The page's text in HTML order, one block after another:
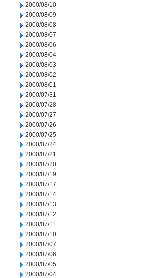
2000/08/10
2000/08/09
2000/08/08
2000/08/07
2000/08/06
2000/08/04
2000/08/03
2000/08/02
2000/08/01
2000/07/31
2000/07/28
2000/07/27
2000/07/26
2000/07/25
2000/07/24
2000/07/21
2000/07/20
2000/07/19
2000/07/17
2000/07/14
2000/07/13
2000/07/12
2000/07/11
2000/07/10
2000/07/07
2000/07/06
2000/07/05
2000/07/04